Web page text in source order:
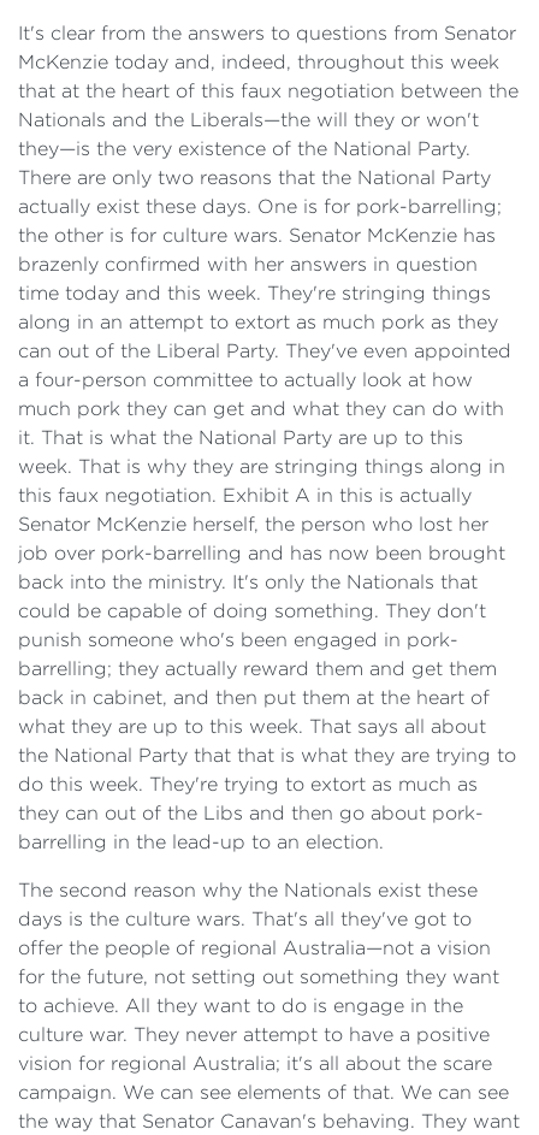
It's clear from the answers to questions from Senator
McKenzie today and, indeed, throughout this week
that at the heart of this faux negotiation between the
Nationals and the Liberals—the will they or won't
they—is the very existence of the National Party.
There are only two reasons that the National Party
actually exist these days. One is for pork-barrelling;
the other is for culture wars. Senator McKenzie has
brazenly confirmed with her answers in question
time today and this week. They're stringing things
along in an attempt to extort as much pork as they
can out of the Liberal Party. They've even appointed
a four-person committee to actually look at how
much pork they can get and what they can do with
it. That is what the National Party are up to this
week. That is why they are stringing things along in
this faux negotiation. Exhibit A in this is actually
Senator McKenzie herself, the person who lost her
job over pork-barrelling and has now been brought
back into the ministry. It's only the Nationals that
could be capable of doing something. They don't
punish someone who's been engaged in pork-
barrelling; they actually reward them and get them
back in cabinet, and then put them at the heart of
what they are up to this week. That says all about
the National Party that that is what they are trying to
do this week. They're trying to extort as much as
they can out of the Libs and then go about pork-
barrelling in the lead-up to an election.
The second reason why the Nationals exist these
days is the culture wars. That's all they've got to
offer the people of regional Australia—not a vision
for the future, not setting out something they want
to achieve. All they want to do is engage in the
culture war. They never attempt to have a positive
vision for regional Australia; it's all about the scare
campaign. We can see elements of that. We can see
the way that Senator Canavan's behaving. They want